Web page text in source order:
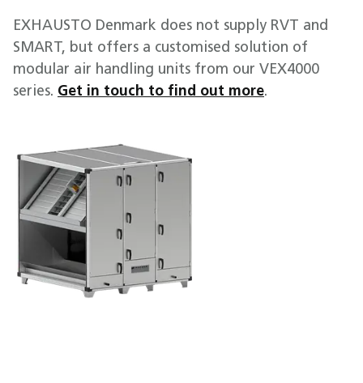
EXHAUSTO Denmark does not supply RVT and
SMART, but offers a customised solution of
modular air handling units from our VEX4000
series. Get in touch to find out more.